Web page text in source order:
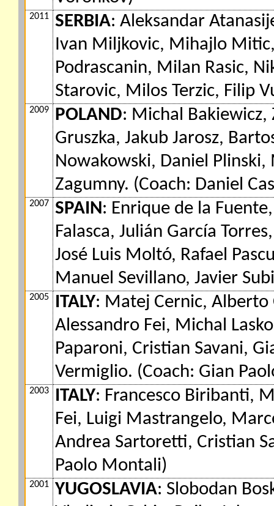
2011 SERBIA: Aleksandar
Ivan Miljkovic, Mihajlo
Podrascanin, Milan Rasic,
Starovic, Milos Terzic, Filip
2009 POLAND: Michal
Gruszka, Jakub Jarosz,
Nowakowski, Daniel
Zagumny. (Coach: Daniel
2007 SPAIN: Enrique de la
Falasca, Julián García
José Luis Moltó, Rafael
Manuel Sevillano, Javier
2005 ITALY: Matej Cernic, Alberto
Alessandro Fei, Michal
Paparoni, Cristian Savani,
Vermiglio. (Coach: Gian
2003 ITALY: Francesco Biribanti,
Fei, Luigi Mastrangelo,
Andrea Sartoretti, Cristian
Paolo Montali)
2001 YUGOSLAVIA: Slobodan